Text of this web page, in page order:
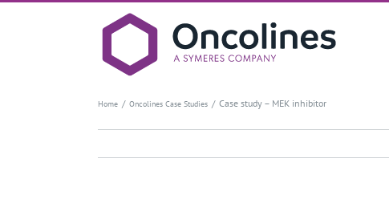
Home Oncolines Case Studies Case study – MEK inhibitor